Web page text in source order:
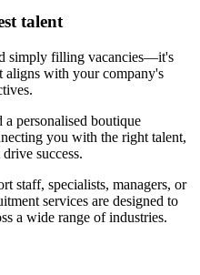
talent
simply filling vacancies—it's
aligns with your company's
personalised boutique
you with the right talent,
success.
staff, specialists, managers, or
services are designed to
a wide range of industries.